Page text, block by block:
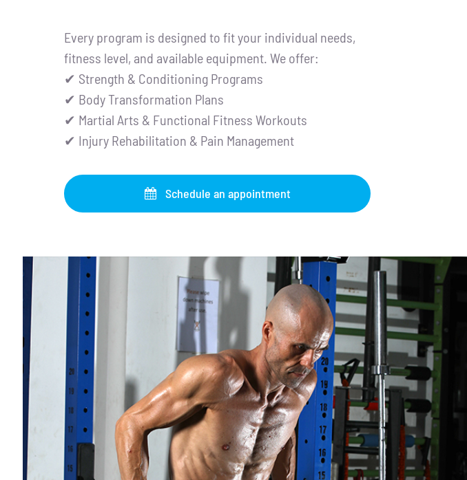
Every program is designed to fit your individual needs,
fitness level, and available equipment. We offer:
✔ Strength & Conditioning Programs
✔ Body Transformation Plans
✔ Martial Arts & Functional Fitness Workouts
✔ Injury Rehabilitation & Pain Management
Schedule an appointment